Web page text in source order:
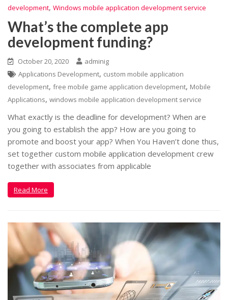
development, Windows mobile application development service
What’s the complete app
development funding?
October 20, 2020
adminig
Applications Development, custom mobile application
development, free mobile game application development, Mobile
Applications, windows mobile application development service
What exactly is the deadline for development? When are
you going to establish the app? How are you going to
promote and boost your app? When You Haven’t done thus,
set together custom mobile application development crew
together with associates from applicable
Read More